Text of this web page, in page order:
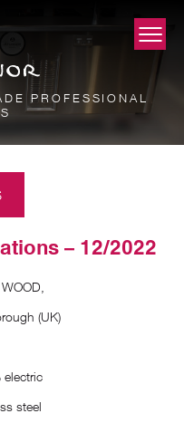
PROFESSIONAL
– 12/2022
(UK)
electric
steel